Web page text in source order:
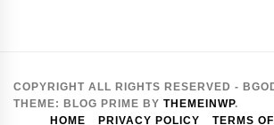
COPYRIGHT ALL RIGHTS RESERVED -
THEME: BLOG PRIME BY THEMEINWP.
HOME
PRIVACY POLICY TERMS